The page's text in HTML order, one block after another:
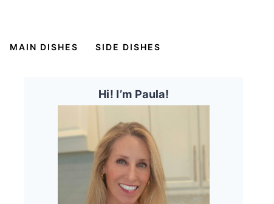
MAIN DISHES SIDE DISHES
Hi! I’m Paula!